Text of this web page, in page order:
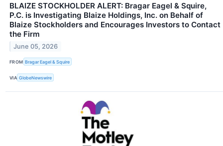
BLAIZE STOCKHOLDER ALERT: Bragar Eagel & Squire,
P.C. is Investigating Blaize Holdings, Inc. on Behalf of
Blaize Stockholders and Encourages Investors to Contact
the Firm
June 05, 2026
FROM Bragar Eagel & Squire
VIA GlobeNewswire